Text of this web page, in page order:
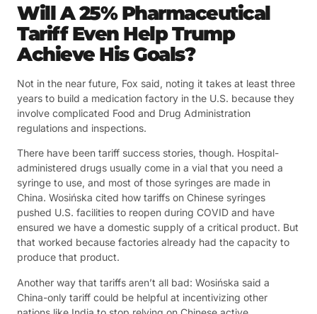
Will A 25% Pharmaceutical
Tariff Even Help Trump
Achieve His Goals?
Not in the near future, Fox said, noting it takes at least three
years to build a medication factory in the U.S. because they
involve complicated Food and Drug Administration
regulations and inspections.
There have been tariff success stories, though. Hospital-
administered drugs usually come in a vial that you need a
syringe to use, and most of those syringes are made in
China. Wosińska cited how tariffs on Chinese syringes
pushed U.S. facilities to reopen during COVID and have
ensured we have a domestic supply of a critical product. But
that worked because factories already had the capacity to
produce that product.
Another way that tariffs aren’t all bad: Wosińska said a
China-only tariff could be helpful at incentivizing other